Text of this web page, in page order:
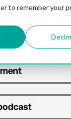
to remember your